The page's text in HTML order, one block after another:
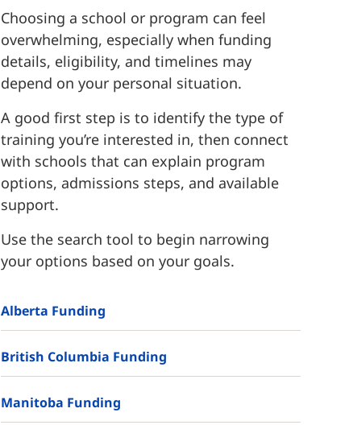
Choosing a school or program can feel
overwhelming, especially when funding
details, eligibility, and timelines may
depend on your personal situation.
A good first step is to identify the type of
training you’re interested in, then connect
with schools that can explain program
options, admissions steps, and available
support.
Use the search tool to begin narrowing
your options based on your goals.
Alberta Funding
British Columbia Funding
Manitoba Funding